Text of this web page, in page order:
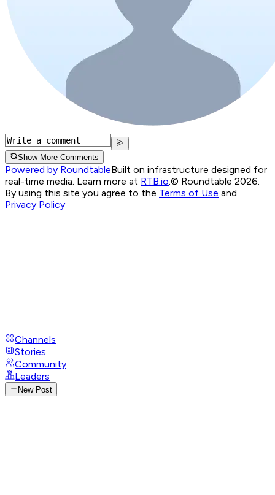
Show More Comments
Powered by RoundtableBuilt on infrastructure designed for
real-time media. Learn more at RTB.io.© Roundtable 2026.
By using this site you agree to the Terms of Use and
Privacy Policy
Channels
Stories
Community
Leaders
New Post